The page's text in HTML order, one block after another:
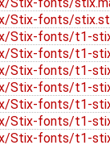
Stix-fonts/
Stix-fonts/
Stix-fonts/t1-
Stix-fonts/t1-
Stix-fonts/t1-
Stix-fonts/t1-
Stix-fonts/t1-
Stix-fonts/t1-
Stix-fonts/t1-